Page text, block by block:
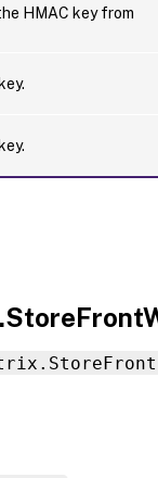
HMAC key from